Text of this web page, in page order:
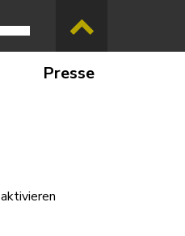
Presse
aktivieren